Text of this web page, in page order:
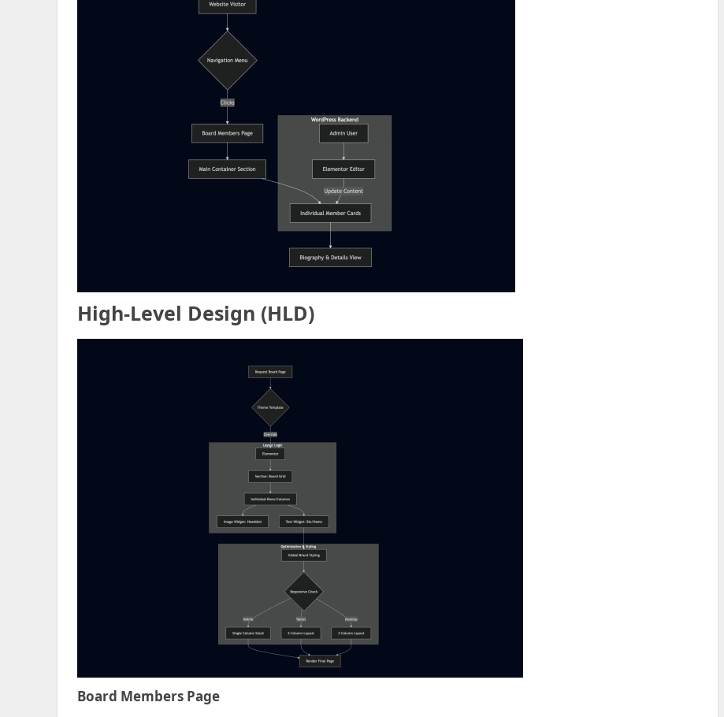
High-Level Design (HLD)
Board Members Page